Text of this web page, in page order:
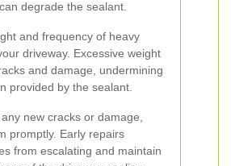
degrade the sealant.
and frequency of heavy
driveway. Excessive weight
and damage, undermining
provided by the sealant.
new cracks or damage,
promptly. Early repairs
from escalating and maintain